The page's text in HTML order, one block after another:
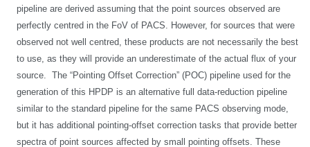
pipeline are derived assuming that the point sources observed are
perfectly centred in the FoV of PACS. However, for sources that were
observed not well centred, these products are not necessarily the best
to use, as they will provide an underestimate of the actual flux of your
source. The “Pointing Offset Correction” (POC) pipeline used for the
generation of this HPDP is an alternative full data-reduction pipeline
similar to the standard pipeline for the same PACS observing mode,
but it has additional pointing-offset correction tasks that provide better
spectra of point sources affected by small pointing offsets. These